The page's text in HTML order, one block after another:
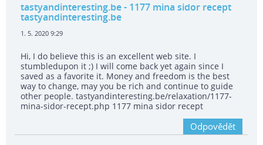
tastyandinteresting.be- 1177 mina sidor recept
tastyandinteresting.be
1. 5. 2020 9:29
Hi, I do believe this is an excellent web site. I
stumbledupon it ;) I will come back yet again since I
saved as a favorite it. Money and freedom is the best
way to change, may you be rich and continue to guide
other people. tastyandinteresting.be/relaxation/1177-
mina-sidor-recept.php 1177 mina sidor recept
Odpovědět